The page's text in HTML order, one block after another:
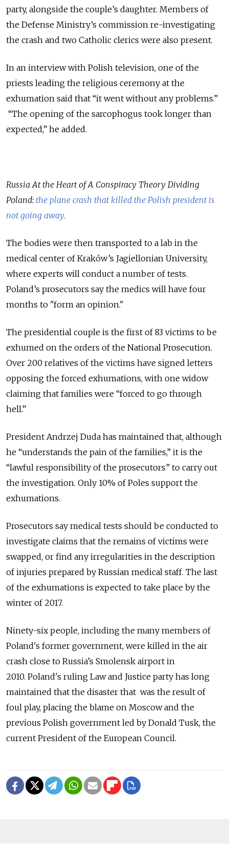
party, alongside the couple’s daughter. Members of
the Defense Ministry’s commission re-investigating
the crash and two Catholic clerics were also present.
In an interview with Polish television, one of the
priests leading the religious ceremony at the
exhumation said that “it went without any problems.”
“The opening of the sarcophogus took longer than
expected,” he added.
Russia At the Heart of A Conspiracy Theory Dividing
Poland: the plane crash that killed the Polish president is
not going away.
The bodies were then transported to a lab in the
medical center of Kraków’s Jagiellonian University,
where experts will conduct a number of tests.
Poland’s prosecutors say the medics will have four
months to "form an opinion."
The presidential couple is the first of 83 victims to be
exhumed on the orders of the National Prosecution.
Over 200 relatives of the victims have signed letters
opposing the forced exhumations, with one widow
claiming that families were “forced to go through
hell.”
President Andrzej Duda has maintained that, although
he “understands the pain of the families,” it is the
“lawful responsibility of the prosecutors” to carry out
the investigation. Only 10% of Poles support the
exhumations.
Prosecutors say medical tests should be conducted to
investigate claims that the remains of victims were
swapped, or find any irregularities in the description
of injuries prepared by Russian medical staff. The last
of the exhumations is expected to take place by the
winter of 2017.
Ninety-six people, including the many members of
Poland's former government, were killed in the air
crash close to Russia’s Smolensk airport in
2010. Poland's ruling Law and Justice party has long
maintained that the disaster that was the result of
foul play, placing the blame on Moscow and the
previous Polish government led by Donald Tusk, the
current President of the European Council.